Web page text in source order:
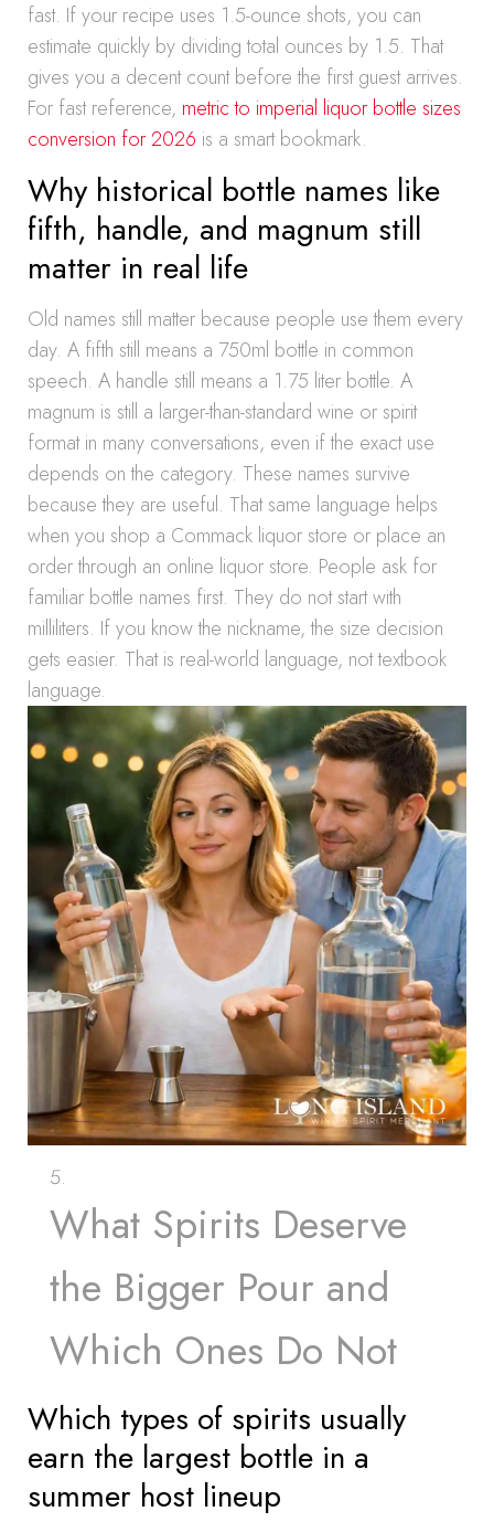
fast. If your recipe uses 1.5-ounce shots, you can
estimate quickly by dividing total ounces by 1.5. That
gives you a decent count before the first guest arrives.
For fast reference, metric to imperial liquor bottle sizes
conversion for 2026 is a smart bookmark.
Why historical bottle names like
fifth, handle, and magnum still
matter in real life
Old names still matter because people use them every
day. A fifth still means a 750ml bottle in common
speech. A handle still means a 1.75 liter bottle. A
magnum is still a larger-than-standard wine or spirit
format in many conversations, even if the exact use
depends on the category. These names survive
because they are useful. That same language helps
when you shop a Commack liquor store or place an
order through an online liquor store. People ask for
familiar bottle names first. They do not start with
milliliters. If you know the nickname, the size decision
gets easier. That is real-world language, not textbook
language.
What Spirits Deserve
the Bigger Pour and
Which Ones Do Not
Which types of spirits usually
earn the largest bottle in a
summer host lineup